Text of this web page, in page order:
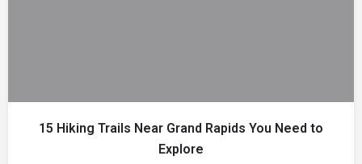
15 Hiking Trails Near Grand Rapids You Need to
Explore